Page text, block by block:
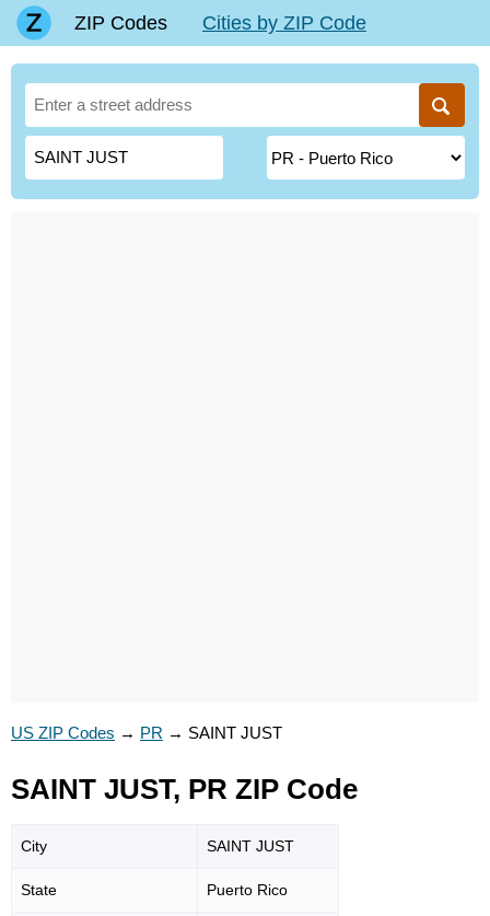
ZIP Codes Cities by ZIP Code
US ZIP Codes → PR → SAINT JUST
SAINT JUST, PR ZIP Code
City SAINT JUST
State Puerto Rico